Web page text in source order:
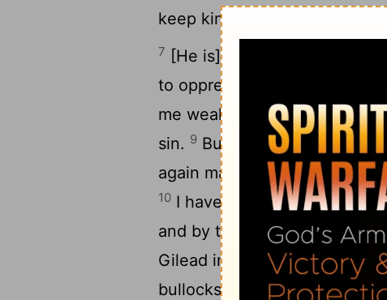
keep kindness and justice,
7 [He is] a trafficker, the
to oppress.
And Ephraim
me wealth: in all my labors
sin. 9 But I am Jehovah thy
again make thee to dwell in
10 I have also spoken unto
and by the ministry of the
Gilead iniquity? they are
bullocks; yea, their altars